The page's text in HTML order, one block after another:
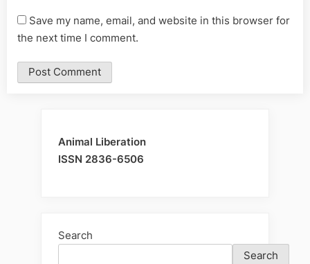
Save my name, email, and website in this browser for
the next time I comment.
Animal Liberation
ISSN 2836-6506
Search
Search